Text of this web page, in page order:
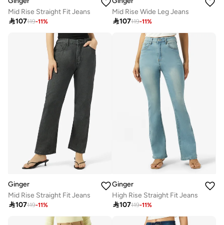
Mid Rise Straight Fit Jeans
107119-11%
Mid Rise Wide Leg Jeans
107119-11%
Ginger
Mid Rise Straight Fit Jeans
107119-11%
Ginger
High Rise Straight Fit Jeans
107119-11%